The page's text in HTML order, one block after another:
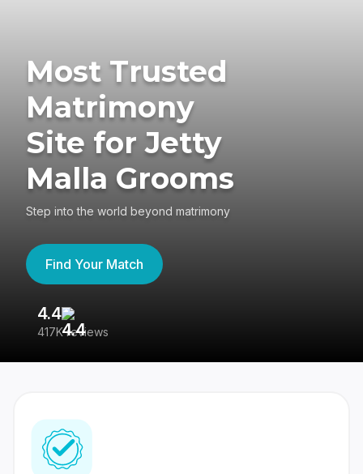
Most Trusted
Matrimony
Site for Jetty
Malla Grooms
Step into the world beyond matrimony
Find Your Match
4.4
417K reviews